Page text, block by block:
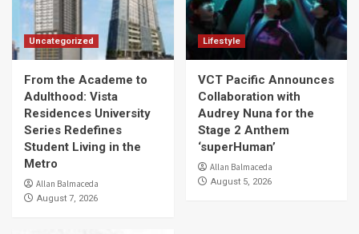
Uncategorized
From the Academe to
Adulthood: Vista
Residences University
Series Redefines
Student Living in the
Metro
Allan Balmaceda
August 7, 2026
Lifestyle
VCT Pacific Announces
Collaboration with
Audrey Nuna for the
Stage 2 Anthem
‘superHuman’
Allan Balmaceda
August 5, 2026